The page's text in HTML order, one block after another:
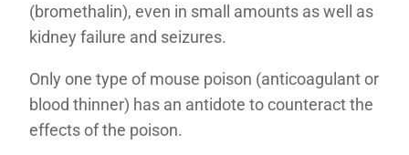
(bromethalin), even in small amounts as well as
kidney failure and seizures.
Only one type of mouse poison (anticoagulant or
blood thinner) has an antidote to counteract the
effects of the poison.